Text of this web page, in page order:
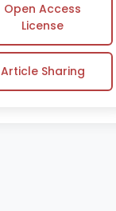
Open Access
License
Article Sharing